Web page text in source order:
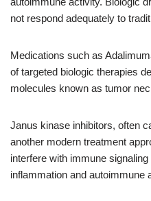
not respond adequately to
Medications such as
of targeted biologic therapies
molecules known as tumor
Janus kinase inhibitors, often
another modern treatment
interfere with immune
inflammation and autoimmune